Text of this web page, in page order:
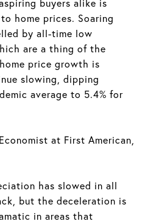
buyers alike is
home prices. Soaring
by all-time low
are a thing of the
price growth is
slowing, dipping
average to 5.4% for
at First American,
has slowed in all
but the deceleration is
in areas that